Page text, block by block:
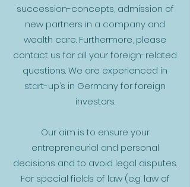
succession-concepts, admission of
new partners in a company and
wealth care. Furthermore, please
contact us for all your foreign-related
questions. We are experienced in
start-up’s in Germany for foreign
investors.
Our aim is to ensure your
entrepreneurial and personal
decisions and to avoid legal disputes.
For special fields of law (e.g. law of